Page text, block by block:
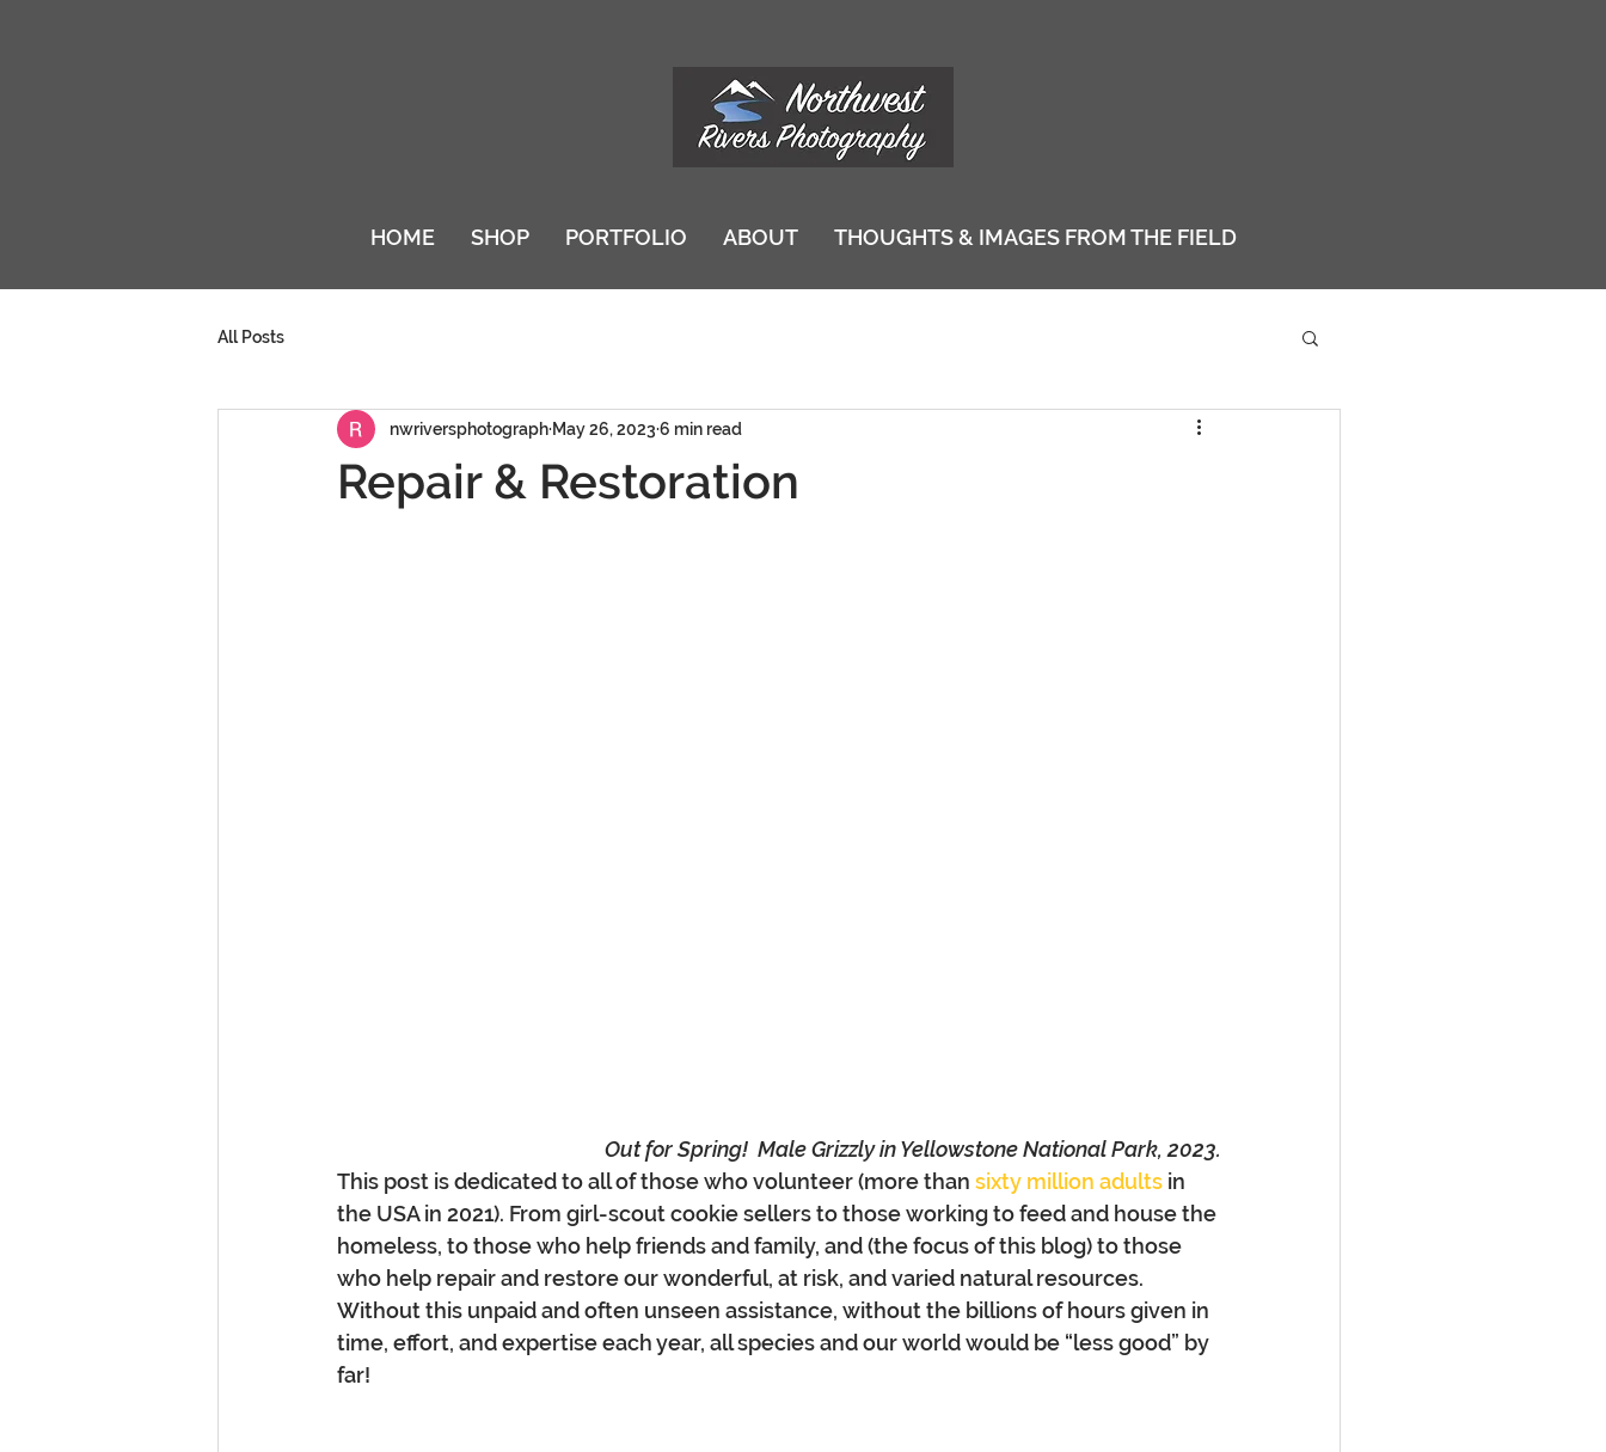
HOME SHOP PORTFOLIO ABOUT THOUGHTS & IMAGES FROM THE FIELD
All Posts
Repair & Restoration
nwriversphotograph May 26, 2023 6 min read
Out for Spring!  Male Grizzly in Yellowstone National Park, 2023.
This post is dedicated to all of those who volunteer (more than sixty million adults in
the USA in 2021). From girl-scout cookie sellers to those working to feed and house the
homeless, to those who help friends and family, and (the focus of this blog) to those
who help repair and restore our wonderful, at risk, and varied natural resources.
Without this unpaid and often unseen assistance, without the billions of hours given in
time, effort, and expertise each year, all species and our world would be “less good” by
far!